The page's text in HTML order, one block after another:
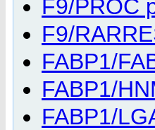
F9/PROC
F9/
FABP1/
FABP1/
FABP1/